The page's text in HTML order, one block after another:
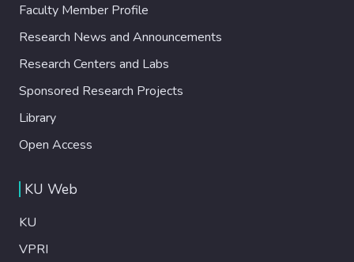
Faculty Member Profile
Research News and Announcements
Research Centers and Labs
Sponsored Research Projects
Library
Open Access
KU Web
KU
VPRI